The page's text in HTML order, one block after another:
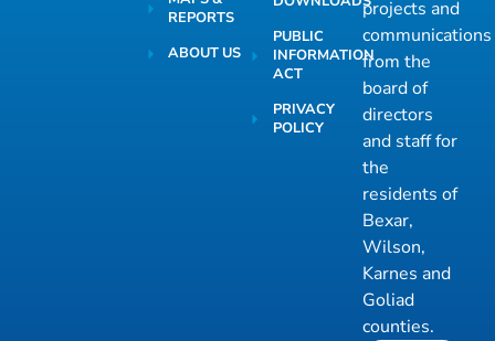
REPORTS
ABOUT US
PUBLIC
INFORMATION
ACT
PRIVACY
POLICY
projects and
communications
from the
board of
directors
and staff for
the
residents of
Bexar,
Wilson,
Karnes and
Goliad
counties.